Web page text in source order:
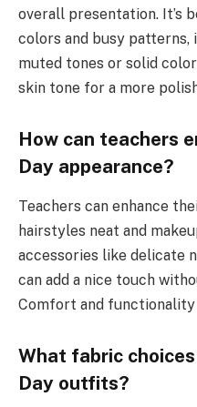
overall presentation. It’s
colors and busy
muted tones or solid
skin tone for a more
How can teachers
Day appearance?
Teachers can enhance
hairstyles neat and
accessories like delicate
can add a nice touch
Comfort and
What fabric
Day outfits?